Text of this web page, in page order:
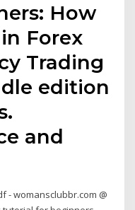
How
Forex
Trading
edition
and
- womansclubbr.com @